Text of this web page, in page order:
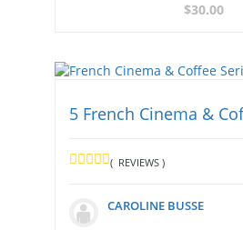
$30.00
5 French Cinema &
( REVIEWS )
CAROLINE BUSSE